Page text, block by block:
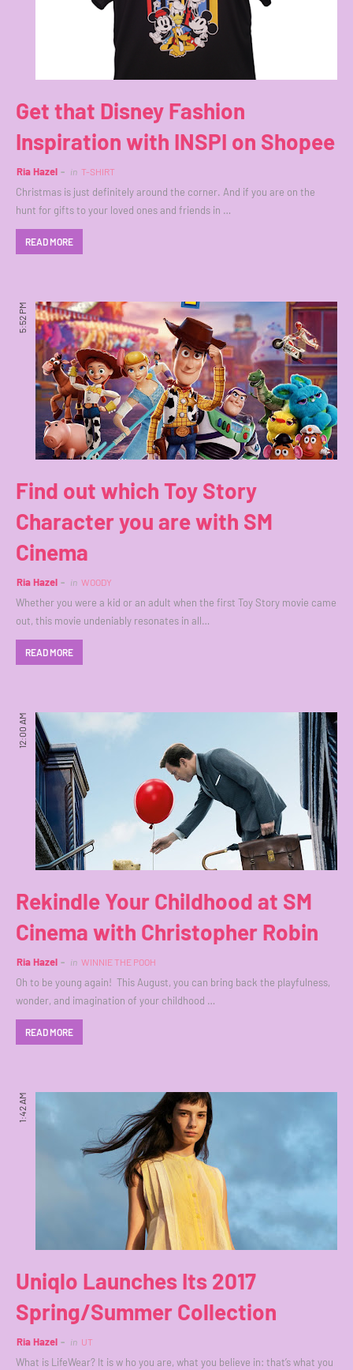
Get that Disney Fashion
Inspiration with INSPI on Shopee
Ria Hazel in T-SHIRT
Christmas is just definitely around the corner. And if you are on the
hunt for gifts to your loved ones and friends in …
READ MORE
5:52 PM
Find out which Toy Story
Character you are with SM
Cinema
Ria Hazel in WOODY
Whether you were a kid or an adult when the first Toy Story movie came
out, this movie undeniably resonates in all…
READ MORE
12:00 AM
Rekindle Your Childhood at SM
Cinema with Christopher Robin
Ria Hazel in WINNIE THE POOH
Oh to be young again! This August, you can bring back the playfulness,
wonder, and imagination of your childhood …
READ MORE
1:42 AM
Uniqlo Launches Its 2017
Spring/Summer Collection
Ria Hazel in UT
What is LifeWear? It is w ho you are, what you believe in: that’s what you